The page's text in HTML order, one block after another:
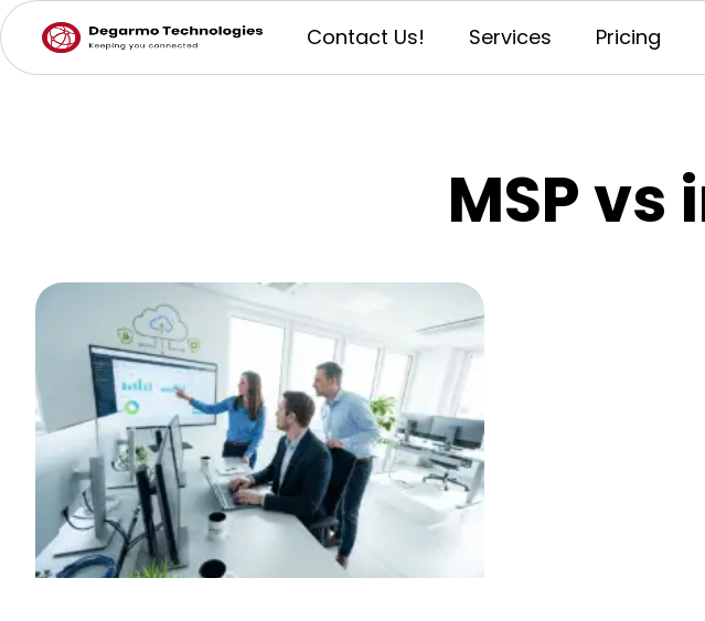
Contact Us! Services Pricing
MSP vs